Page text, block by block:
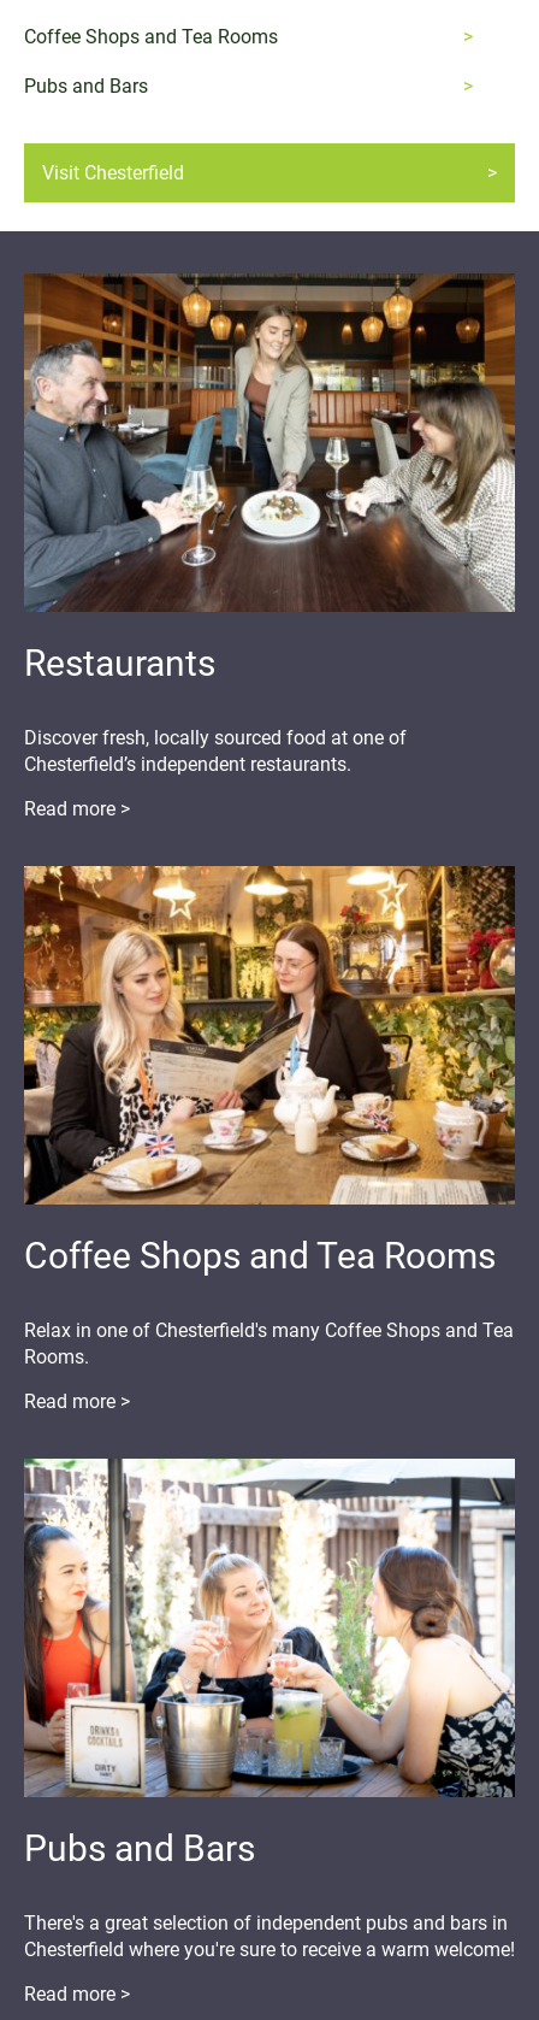
Visit Chesterfield
Coffee Shops and Tea Rooms
Pubs and Bars
Restaurants
Discover fresh, locally sourced food at one of
Chesterfield’s independent restaurants.
Read more >
Coffee Shops and Tea Rooms
Relax in one of Chesterfield's many Coffee Shops and Tea
Rooms.
Read more >
Pubs and Bars
There's a great selection of independent pubs and bars in
Chesterfield where you're sure to receive a warm welcome!
Read more >